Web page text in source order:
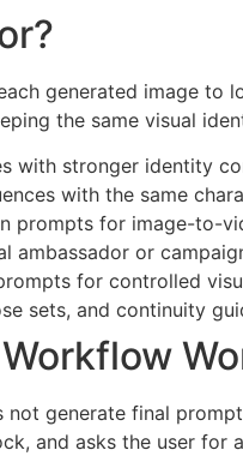
generated image to
the same visual
with stronger identity
with the same
prompts for image-to-
ambassador or
for controlled
sets, and continuity
generate final
and asks the user for